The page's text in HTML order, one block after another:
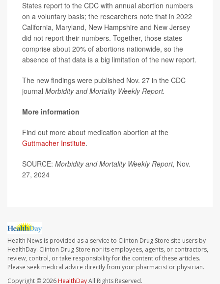
States report to the CDC with annual abortion numbers
on a voluntary basis; the researchers note that in 2022
California, Maryland, New Hampshire and New Jersey
did not report their numbers. Together, those states
comprise about 20% of abortions nationwide, so the
absence of that data is a big limitation of the new report.
The new findings were published Nov. 27 in the CDC
journal Morbidity and Mortality Weekly Report.
More information
Find out more about medication abortion at the
Guttmacher Institute.
SOURCE: Morbidity and Mortality Weekly Report, Nov.
27, 2024
Health News is provided as a service to Clinton Drug Store site users by
HealthDay. Clinton Drug Store nor its employees, agents, or contractors,
review, control, or take responsibility for the content of these articles.
Please seek medical advice directly from your pharmacist or physician.
Copyright © 2026 HealthDayAll Rights Reserved.